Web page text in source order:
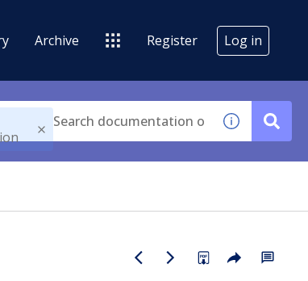
Archive Register Log in